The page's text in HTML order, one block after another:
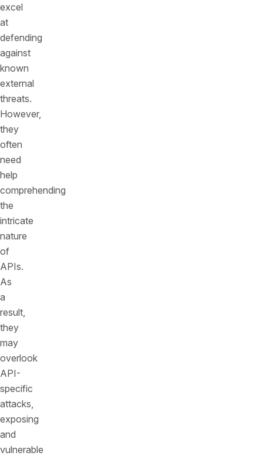
excel
at
defending
against
known
external
threats.
However,
they
often
need
help
comprehending
the
intricate
nature
of
APIs.
As
a
result,
they
may
overlook
API-
specific
attacks,
exposing
and
vulnerable